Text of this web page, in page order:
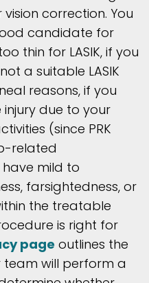
correction. You
candidate for
thin for LASIK, if you
a suitable LASIK
reasons, if you
injury due to your
(since PRK
related
mild to
farsightedness, or
the treatable
is right for
page outlines the
will perform a